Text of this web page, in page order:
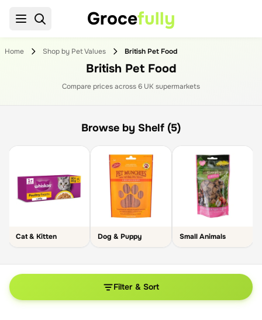
Grocefully
Home Shop by Pet Values British Pet Food
British Pet Food
Compare prices across6 UK supermarkets
Browse by Shelf (5)
Cat & Kitten Dog & Puppy Small Animals
Filter & Sort